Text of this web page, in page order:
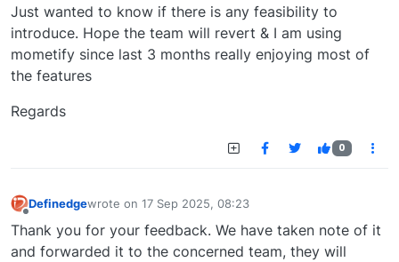
Just wanted to know if there is any feasibility to
introduce. Hope the team will revert & I am using
mometify since last 3 months really enjoying most of
the features
Regards
0
Definedgewrote on 17 Sep 2025, 08:23
last edited by
Thank you for your feedback. We have taken note of it
and forwarded it to the concerned team, they will